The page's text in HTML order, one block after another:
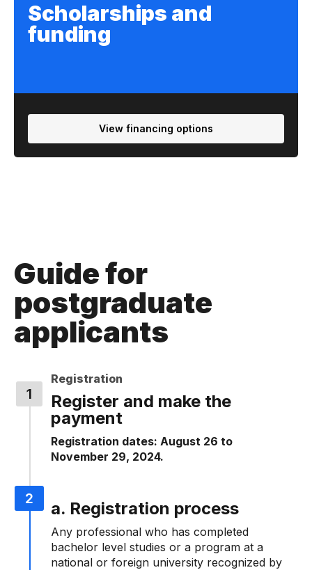
Scholarships and
funding
View financing options
Guide for
postgraduate
applicants
Registration
Register and make the
payment
Registration dates: August 26 to
November 29, 2024.
a. Registration process
Any professional who has completed
bachelor level studies or a program at a
national or foreign university recognized by